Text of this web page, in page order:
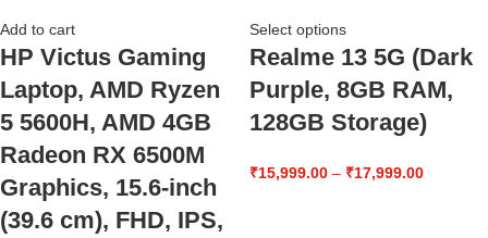
Add to cart
HP Victus Gaming
Laptop, AMD Ryzen
5 5600H, AMD 4GB
Radeon RX 6500M
Graphics, 15.6-inch
(39.6 cm), FHD, IPS,
Select options
Realme 13 5G (Dark
Purple, 8GB RAM,
128GB Storage)
₹15,999.00 – ₹17,999.00